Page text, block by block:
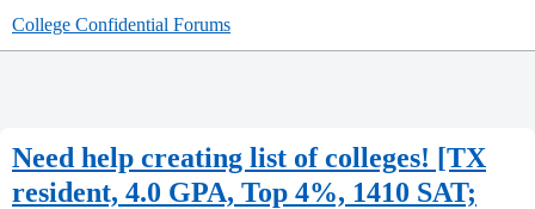
College Confidential Forums
Need help creating list of colleges! [TX
resident, 4.0 GPA, Top 4%, 1410 SAT;